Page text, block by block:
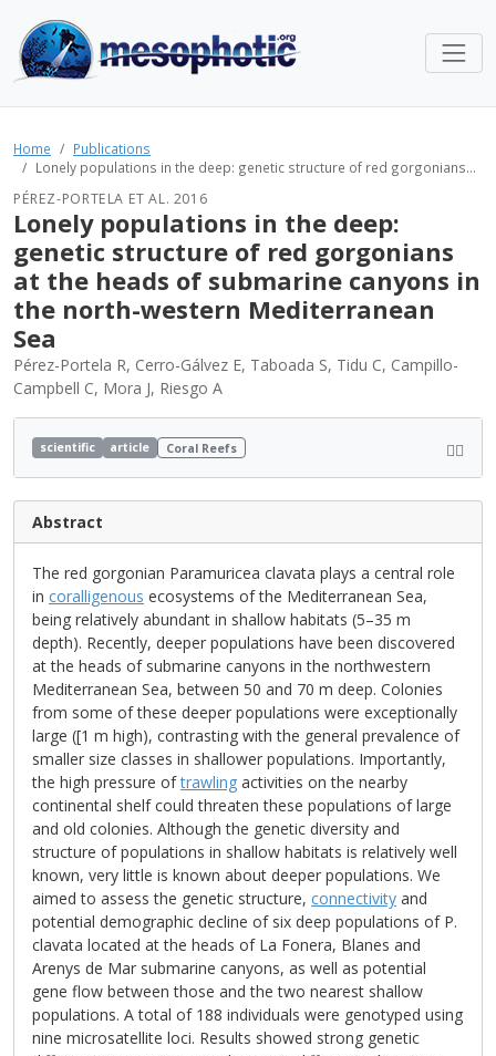
Home
Publications
Lonely populations in the deep: genetic structure of red gorgonians...
PÉREZ-PORTELA ET AL. 2016
Lonely populations in the deep:
genetic structure of red gorgonians
at the heads of submarine canyons in
the north-western Mediterranean
Sea
Pérez-Portela R, Cerro-Gálvez E, Taboada S, Tidu C, Campillo-
Campbell C, Mora J, Riesgo A
scientific article Coral Reefs
Abstract
The red gorgonian Paramuricea clavata plays a central role
in coralligenous ecosystems of the Mediterranean Sea,
being relatively abundant in shallow habitats (5–35 m
depth). Recently, deeper populations have been discovered
at the heads of submarine canyons in the northwestern
Mediterranean Sea, between 50 and 70 m deep. Colonies
from some of these deeper populations were exceptionally
large ([1 m high), contrasting with the general prevalence of
smaller size classes in shallower populations. Importantly,
the high pressure oftrawling activities on the nearby
continental shelf could threaten these populations of large
and old colonies. Although the genetic diversity and
structure of populations in shallow habitats is relatively well
known, very little is known about deeper populations. We
aimed to assess the genetic structure, connectivity and
potential demographic decline of six deep populations of P.
clavata located at the heads of La Fonera, Blanes and
Arenys de Mar submarine canyons, as well as potential
gene flow between those and the two nearest shallow
populations. A total of 188 individuals were genotyped using
nine microsatellite loci. Results showed strong genetic